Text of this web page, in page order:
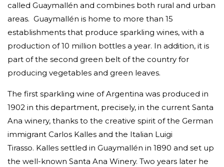
called Guaymallén and combines both rural and urban
areas. Guaymallén is home to more than 15
establishments that produce sparkling wines, with a
production of 10 million bottles a year. In addition, it is
part of the second green belt of the country for
producing vegetables and green leaves.
The first sparkling wine of Argentina was produced in
1902 in this department, precisely, in the current Santa
Ana winery, thanks to the creative spirit of the German
immigrant Carlos Kalles and the Italian Luigi
Tirasso. Kalles settled in Guaymallén in 1890 and set up
the well-known Santa Ana Winery. Two years later he